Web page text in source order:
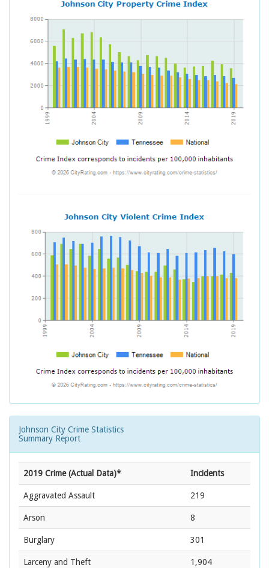
Johnson City Crime Statistics
Summary Report
2019 Crime (Actual Data)* Incidents
Aggravated Assault 219
Arson 8
Burglary 301
Larceny and Theft 1,904